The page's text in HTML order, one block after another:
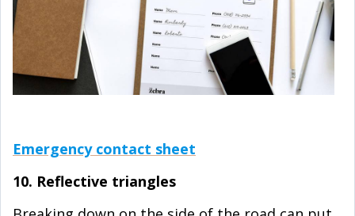
Emergency contact sheet
10. Reflective triangles